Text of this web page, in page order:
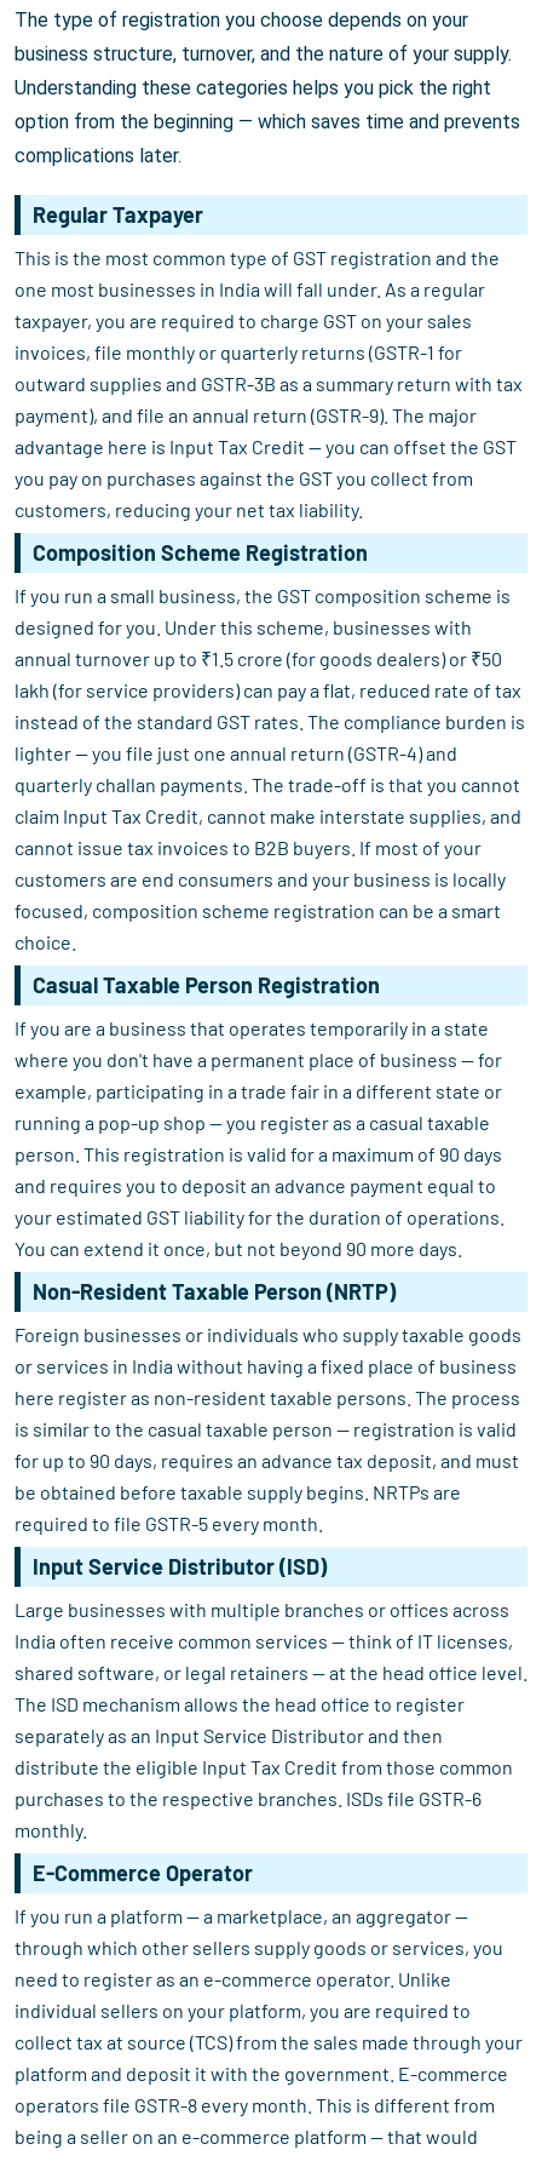
The type of registration you choose depends on your
business structure, turnover, and the nature of your supply.
Understanding these categories helps you pick the right
option from the beginning — which saves time and prevents
complications later.
Regular Taxpayer
This is the most common type of GST registration and the
one most businesses in India will fall under. As a regular
taxpayer, you are required to charge GST on your sales
invoices, file monthly or quarterly returns (GSTR-1 for
outward supplies and GSTR-3B as a summary return with tax
payment), and file an annual return (GSTR-9). The major
advantage here is Input Tax Credit — you can offset the GST
you pay on purchases against the GST you collect from
customers, reducing your net tax liability.
Composition Scheme Registration
If you run a small business, the GST composition scheme is
designed for you. Under this scheme, businesses with
annual turnover up to ₹1.5 crore (for goods dealers) or ₹50
lakh (for service providers) can pay a flat, reduced rate of tax
instead of the standard GST rates. The compliance burden is
lighter — you file just one annual return (GSTR-4) and
quarterly challan payments. The trade-off is that you cannot
claim Input Tax Credit, cannot make interstate supplies, and
cannot issue tax invoices to B2B buyers. If most of your
customers are end consumers and your business is locally
focused, composition scheme registration can be a smart
choice.
Casual Taxable Person Registration
If you are a business that operates temporarily in a state
where you don't have a permanent place of business — for
example, participating in a trade fair in a different state or
running a pop-up shop — you register as a casual taxable
person. This registration is valid for a maximum of 90 days
and requires you to deposit an advance payment equal to
your estimated GST liability for the duration of operations.
You can extend it once, but not beyond 90 more days.
Non-Resident Taxable Person (NRTP)
Foreign businesses or individuals who supply taxable goods
or services in India without having a fixed place of business
here register as non-resident taxable persons. The process
is similar to the casual taxable person — registration is valid
for up to 90 days, requires an advance tax deposit, and must
be obtained before taxable supply begins. NRTPs are
required to file GSTR-5 every month.
Input Service Distributor (ISD)
Large businesses with multiple branches or offices across
India often receive common services — think of IT licenses,
shared software, or legal retainers — at the head office level.
The ISD mechanism allows the head office to register
separately as an Input Service Distributor and then
distribute the eligible Input Tax Credit from those common
purchases to the respective branches. ISDs file GSTR-6
monthly.
E-Commerce Operator
If you run a platform — a marketplace, an aggregator —
through which other sellers supply goods or services, you
need to register as an e-commerce operator. Unlike
individual sellers on your platform, you are required to
collect tax at source (TCS) from the sales made through your
platform and deposit it with the government. E-commerce
operators file GSTR-8 every month. This is different from
being a seller on an e-commerce platform — that would